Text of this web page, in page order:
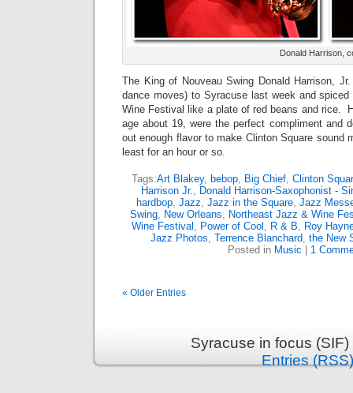
Donald Harrison,
The King of Nouveau Swing Donald Harrison,
dance moves) to Syracuse last week and
Wine Festival like a plate of red beans and rice.
age about 19, were the perfect compliment and
out enough flavor to make Clinton Square sound
least for an hour or so.
Tags:Art Blakey, bebop, Big Chief, Clinton
Harrison Jr., Donald Harrison-Saxophonist -
hardbop, Jazz, Jazz in the Square, Jazz
Swing, New Orleans, Northeast Jazz & Wine
Wine Festival , Power of Cool , R & B, Roy
Jazz Photos, Terrence Blanchard, the New
Posted in Music 1
« Older Entries
Syracuse in focus
Entries (RSS)